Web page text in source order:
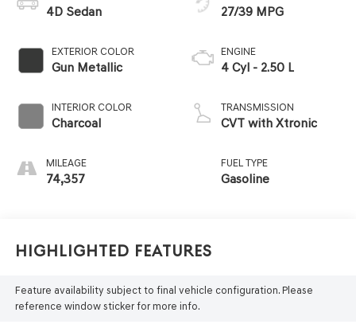
4D Sedan
EXTERIOR COLOR
Gun Metallic
INTERIOR COLOR
Charcoal
MILEAGE
74,357
27/39 MPG
ENGINE
4 Cyl - 2.50 L
TRANSMISSION
CVT with Xtronic
FUEL TYPE
Gasoline
Highlighted Features
Feature availability subject to final vehicle configuration. Please
reference window sticker for more info.